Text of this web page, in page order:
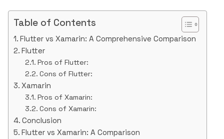
Table of Contents
Flutter vs Xamarin: A Comprehensive Comparison
Flutter
Pros of Flutter:
Cons of Flutter:
Xamarin
Pros of Xamarin:
Cons of Xamarin:
Conclusion
Flutter vs Xamarin: A Comparison